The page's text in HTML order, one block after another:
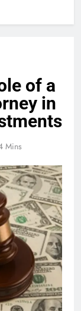
of a
in
Mins